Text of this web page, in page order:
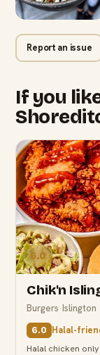
Report an issue
If you
6.0
Chik'n
Burgers·Islington
6.0 Halal-
Halal chicken